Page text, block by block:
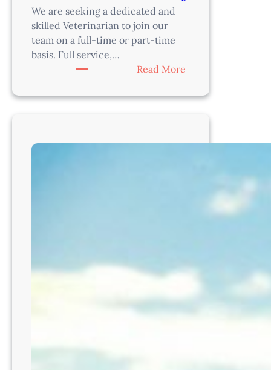
We are seeking a dedicated and
skilled Veterinarian to join our
team on a full-time or part-time
basis. Full service,…
Read More
Associate
OH